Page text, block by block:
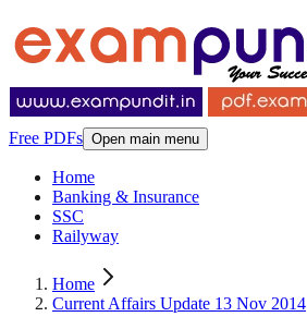
Free PDFs Open main menu
Home
Banking & Insurance
SSC
Railyway
Home
Current Affairs Update 13 Nov 2014